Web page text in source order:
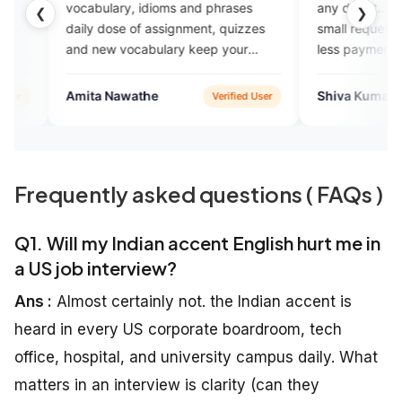
❮ ❯
idioms and phrases
of assignment, quizzes
vocabulary keep your
Verified User
any doubt.. thank you eng
small request from my side just
less payment from the people
them...thank you
Shiva Kumar Google
Frequently asked questions ( FAQs )
Q1. Will my Indian accent English hurt me in
a US job interview?
Ans : Almost certainly not. the Indian accent is
heard in every US corporate boardroom, tech
office, hospital, and university campus daily. What
matters in an interview is clarity (can they